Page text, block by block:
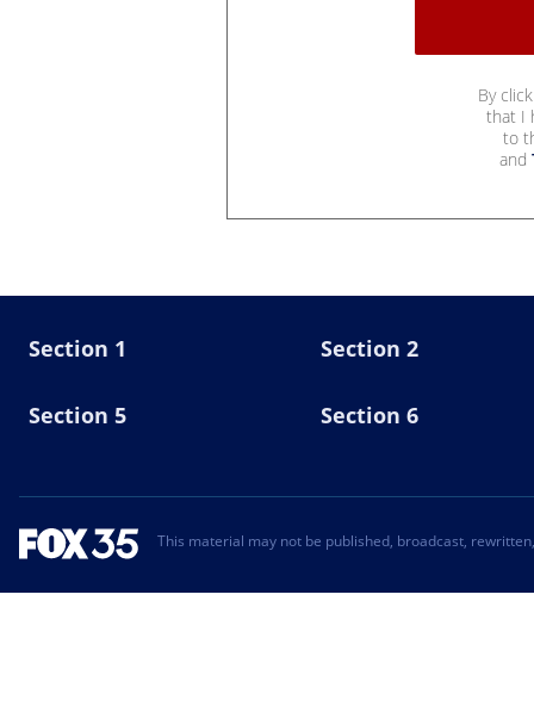
By
that I
to
and
Section 1 Section 2
Section 5 Section 6
This material may not be published, broadcast,